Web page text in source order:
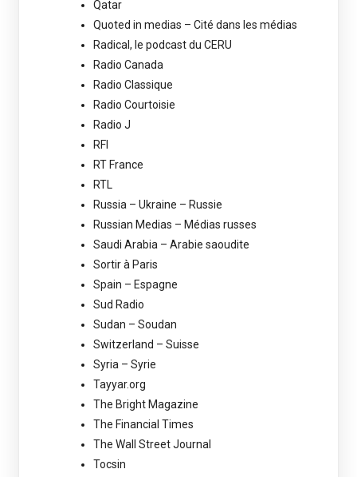
Qatar
Quoted in medias – Cité dans les médias
Radical, le podcast du CERU
Radio Canada
Radio Classique
Radio Courtoisie
Radio J
RFI
RT France
RTL
Russia – Ukraine – Russie
Russian Medias – Médias russes
Saudi Arabia – Arabie saoudite
Sortir à Paris
Spain – Espagne
Sud Radio
Sudan – Soudan
Switzerland – Suisse
Syria – Syrie
Tayyar.org
The Bright Magazine
The Financial Times
The Wall Street Journal
Tocsin